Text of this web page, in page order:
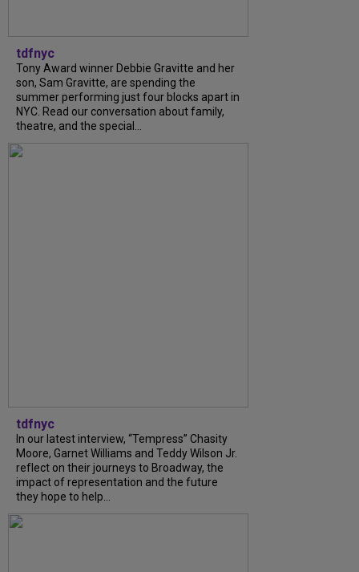
tdfnyc
Tony Award winner Debbie Gravitte and her
son, Sam Gravitte, are spending the
summer performing just four blocks apart in
NYC. Read our conversation about family,
theatre, and the special...
tdfnyc
In our latest interview, “Tempress” Chasity
Moore, Garnet Williams and Teddy Wilson Jr.
reflect on their journeys to Broadway, the
impact of representation and the future
they hope to help...